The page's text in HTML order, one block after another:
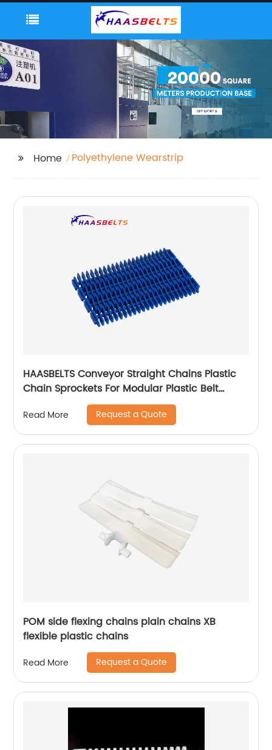
Home Polyethylene Wearstrip
HAASBELTS Conveyor Straight Chains Plastic
Chain Sprockets For Modular Plastic Belt
Raised Rib 900
Read More Request a Quote
POM side flexing chains plain chains XB
flexible plastic chains
Read More Request a Quote